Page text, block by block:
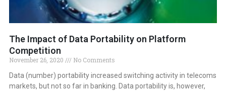
The Impact of Data Portability on Platform
Competition
November 26, 2020
No Comments
Data (number) portability increased switching activity in telecoms
markets, but not so far in banking. Data portability is, however,